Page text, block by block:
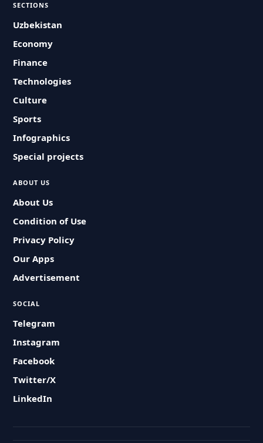
SECTIONS
Uzbekistan
Economy
Finance
Technologies
Culture
Sports
Infographics
Special projects
ABOUT US
About Us
Condition of Use
Privacy Policy
Our Apps
Advertisement
SOCIAL
Telegram
Instagram
Facebook
Twitter/X
LinkedIn